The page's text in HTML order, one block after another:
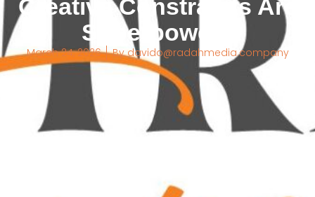
Creative Constraints Are
Superpowers
March 24, 2026 Bydavido@radahmedia.company